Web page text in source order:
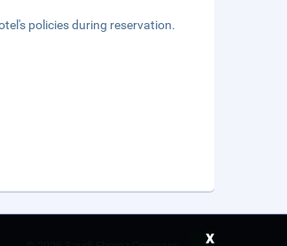
policies during reservation.
x